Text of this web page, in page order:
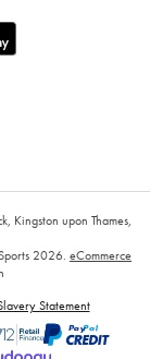
Kingston upon Thames,
2026. eCommerce
Statement